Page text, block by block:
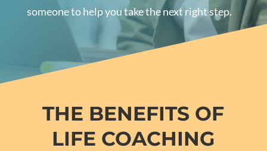
someone to help you take the next right step.
THE BENEFITS OF
LIFE COACHING